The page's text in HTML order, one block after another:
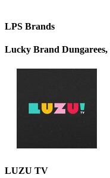
LPS Brands
Lucky Brand Dungarees,
LUZU TV